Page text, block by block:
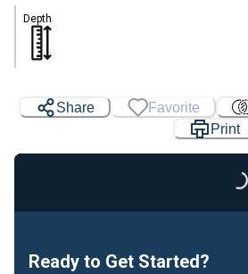
Depth
Share Favorite
Print
Loading...
Ready to Get Started?